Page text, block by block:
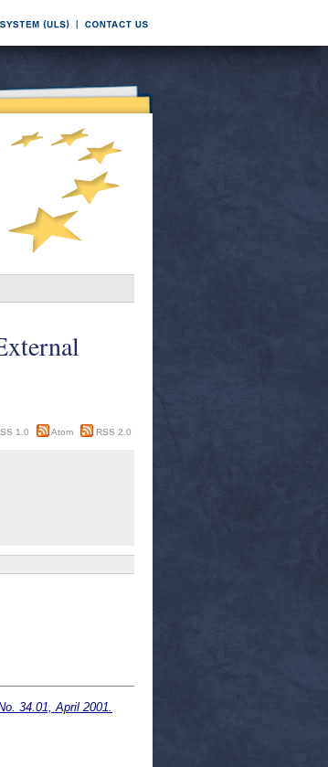
1.0 Atom RSS 2.0
34.01, April 2001.